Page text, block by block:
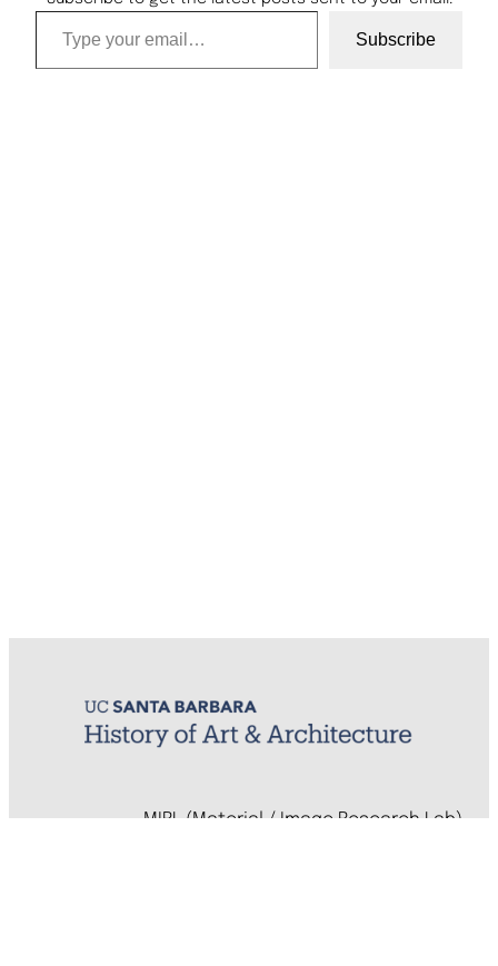
Type your email…
Subscribe
MIRL (Material / Image Research Lab)